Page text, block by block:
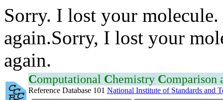
Sorry. I lost your
again.Sorry, I lost your
again.
Computational Chemistry Comparison
Reference Database 101 National Institute of Standards and